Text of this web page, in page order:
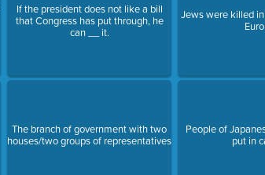
If the president does not like a bill
that Congress has put through, he
can __ it.
The branch of government with two
houses/two groups of representatives
Jews were killed
People of
put in